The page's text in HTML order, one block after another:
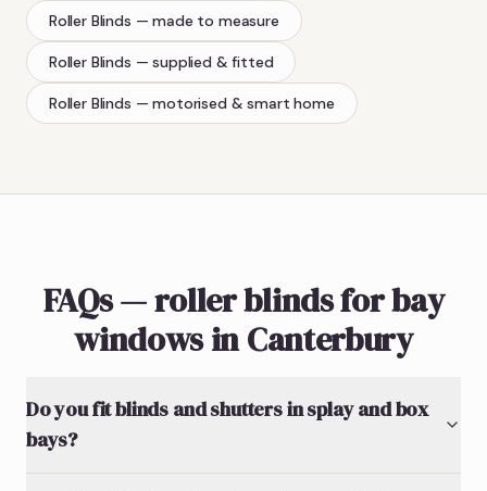
Roller Blinds — made to measure
Roller Blinds — supplied & fitted
Roller Blinds — motorised & smart home
FAQs — roller blinds for bay
windows in Canterbury
Do you fit blinds and shutters in splay and box
bays?